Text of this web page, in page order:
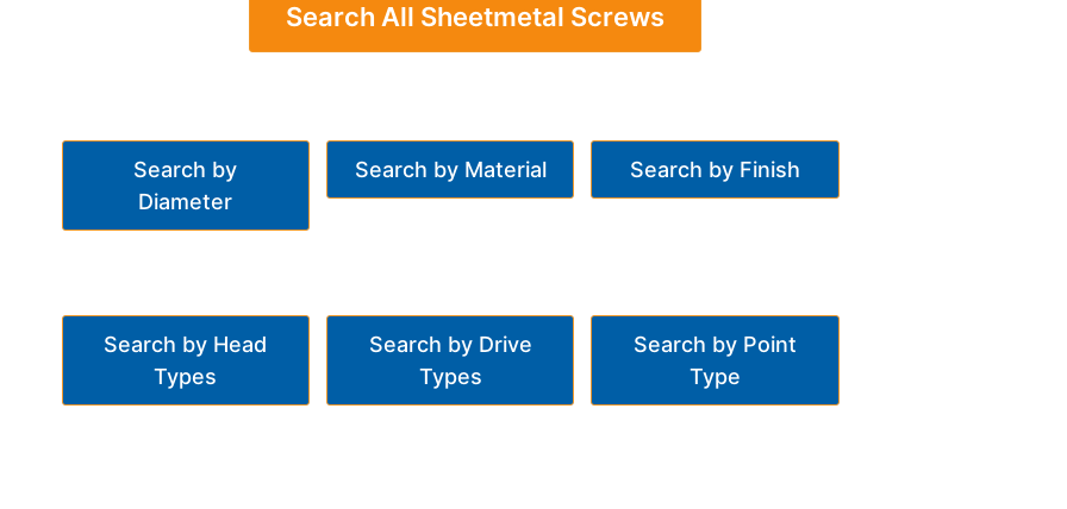
Search All Sheetmetal Screws
Search by
Diameter
Search by Material Search by Finish
Search by Head
Types
Search by Drive
Types
Search by Point
Type